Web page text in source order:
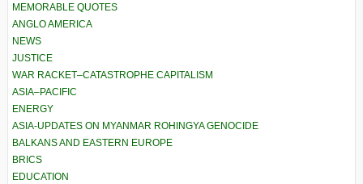
MEMORABLE QUOTES
ANGLO AMERICA
NEWS
JUSTICE
WAR RACKET–CATASTROPHE CAPITALISM
ASIA–PACIFIC
ENERGY
ASIA-UPDATES ON MYANMAR ROHINGYA GENOCIDE
BALKANS AND EASTERN EUROPE
BRICS
EDUCATION